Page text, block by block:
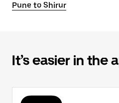
Pune to Shirur
It’s easier in the